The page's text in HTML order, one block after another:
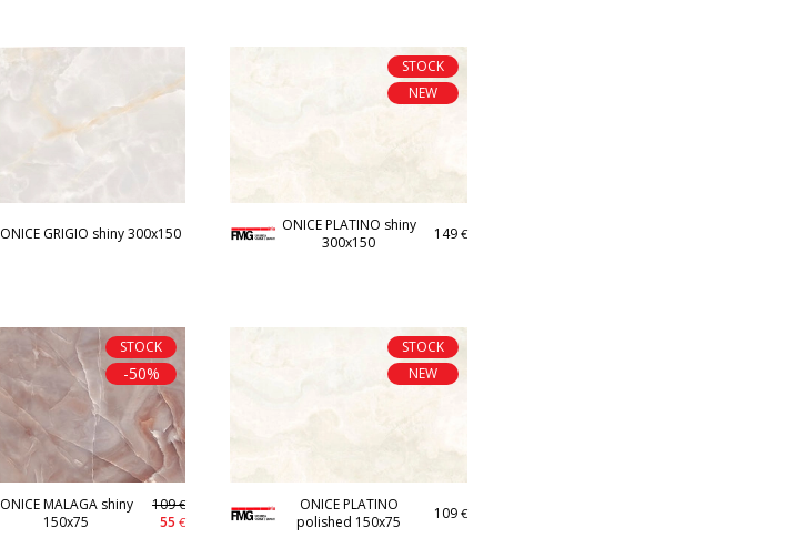
ONICE GRIGIO shiny 300x150
STOCK
NEW
ONICE PLATINO shiny
300x150
149€
STOCK
-50%
ONICE MALAGA shiny
150x75
109€
55€
STOCK
NEW
ONICE PLATINO
polished 150x75
109€